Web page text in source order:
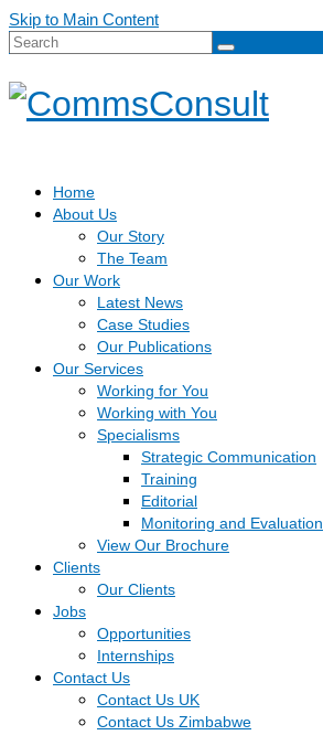
Skip to Main Content
Search
Home
About Us
Our Story
The Team
Our Work
Latest News
Case Studies
Our Publications
Our Services
Working for You
Working with You
Specialisms
Strategic Communication
Training
Editorial
Monitoring and Evaluation
View Our Brochure
Clients
Our Clients
Jobs
Opportunities
Internships
Contact Us
Contact Us UK
Contact Us Zimbabwe